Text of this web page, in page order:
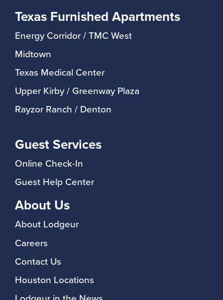
Texas Furnished Apartments
Energy Corridor / TMC West
Midtown
Texas Medical Center
Upper Kirby / Greenway Plaza
Rayzor Ranch / Denton
Guest Services
Online Check-In
Guest Help Center
About Us
About Lodgeur
Careers
Contact Us
Houston Locations